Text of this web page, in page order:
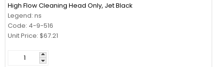
High Flow Cleaning Head Only, Jet Black
Legend: ns
Code: 4-9-516
Unit Price: $67.21